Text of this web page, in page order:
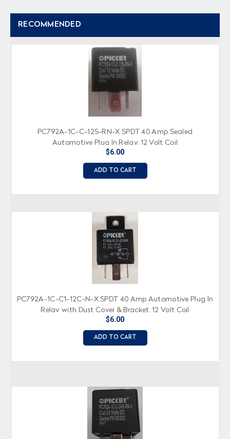
RECOMMENDED
PC792A-1C-C-12S-RN-X SPDT 40 Amp Sealed
Automotive Plug In Relay, 12 Volt Coil
$6.00
ADD TO CART
PC792A-1C-C1-12C-N-X SPDT 40 Amp Automotive Plug In
Relay with Dust Cover & Bracket, 12 Volt Coil
$6.00
ADD TO CART